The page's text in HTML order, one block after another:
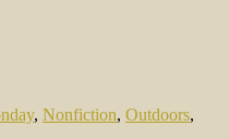
, Nonfiction, Outdoors,